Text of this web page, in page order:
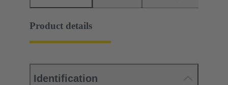
Product details
Identification